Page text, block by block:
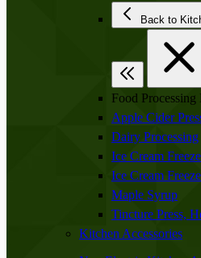
Back
Food Processing
Apple Cider
Dairy Processing
Ice Cream
Ice Cream
Maple Syrup
Tincture Press,
Kitchen Accessories